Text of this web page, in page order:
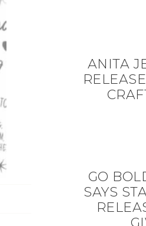
ANITA
GO
SAYS